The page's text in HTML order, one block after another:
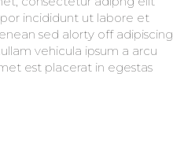
incididunt ut labore et
sed alorty off adipiscing
vehicula ipsum a arcu
est placerat in egestas
placerat in egestas alot
maecenas ultricies mi
in massa tempor nec